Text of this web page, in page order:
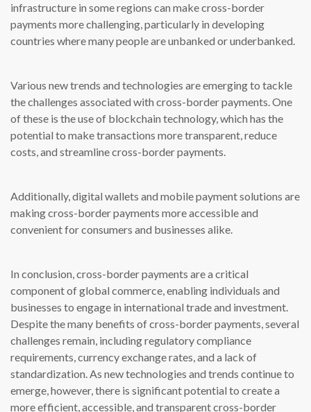
infrastructure in some regions can make cross-border
payments more challenging, particularly in developing
countries where many people are unbanked or underbanked.
Various new trends and technologies are emerging to tackle
the challenges associated with cross-border payments. One
of these is the use of blockchain technology, which has the
potential to make transactions more transparent, reduce
costs, and streamline cross-border payments.
Additionally, digital wallets and mobile payment solutions are
making cross-border payments more accessible and
convenient for consumers and businesses alike.
In conclusion, cross-border payments are a critical
component of global commerce, enabling individuals and
businesses to engage in international trade and investment.
Despite the many benefits of cross-border payments, several
challenges remain, including regulatory compliance
requirements, currency exchange rates, and a lack of
standardization. As new technologies and trends continue to
emerge, however, there is significant potential to create a
more efficient, accessible, and transparent cross-border